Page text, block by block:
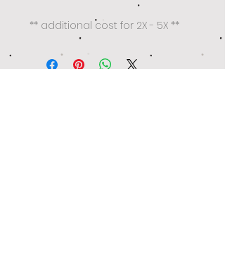
** additional cost for 2X - 5X **